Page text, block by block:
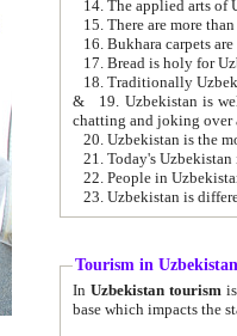
15. There are more
16. Bukhara carpets
17. Bread is holy for
& 19. Uzbekistan is well known for
chatting and joking over
22. People in
Tourism in Uzbekistan
In Uzbekistan tourism is